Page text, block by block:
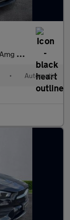
5Dr Auto
• Automatic